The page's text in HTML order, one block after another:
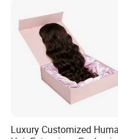
Packing Box
Luxury Customized